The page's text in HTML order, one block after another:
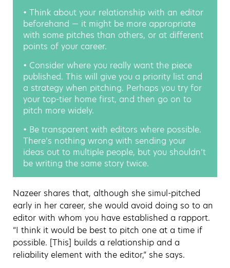
• Think about your relationship with an editor
beforehand — it might be more appropriate
with some pitches than others, or at different
points of your career.
• Consider where you really want the piece
published. This will give you a priority list and
a strategy when pitching. Perhaps you try for
your top-tier home first, and then go on to
pitch more widely.
• Be transparent with editors where possible.
There’s nothing wrong with sending your
ideas out to multiple people, but you shouldn’t
be writing the same story twice.
Nazeer shares that, although she simul-pitched
early in her career, she would avoid doing so to an
editor with whom you have established a rapport.
“I think it would be best to pitch one at a time if
possible. [This] builds a relationship and a
reliability element with the editor,” she says.